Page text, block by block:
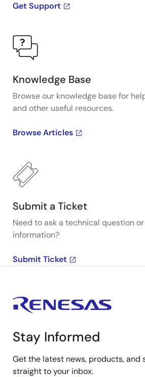
Get Support
Knowledge Base
Browse our knowledge base for
and other useful resources.
Browse Articles
Submit a Ticket
Need to ask a technical question
information?
Submit Ticket
Stay Informed
Get the latest news, products, and
straight to your inbox.